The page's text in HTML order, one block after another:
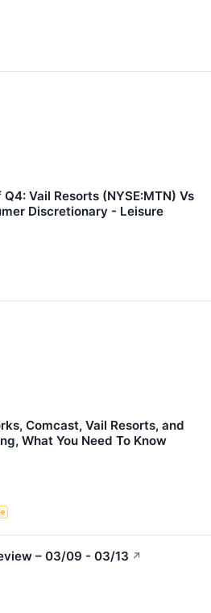
Vail Resorts (NYSE:MTN) Vs
Discretionary - Leisure
Comcast, Vail Resorts, and
What You Need To Know
– 03/09 - 03/13 ↗